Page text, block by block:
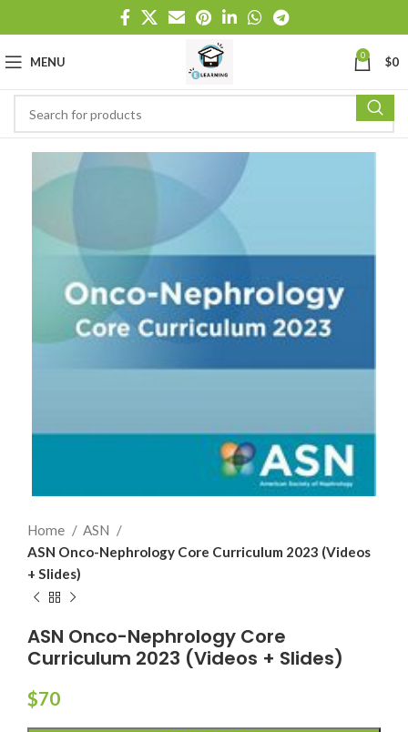
MENU 0 $0
Home
ASN
ASN Onco-Nephrology Core Curriculum 2023 (Videos
+ Slides)
ASN Onco-Nephrology Core
Curriculum 2023 (Videos + Slides)
$70